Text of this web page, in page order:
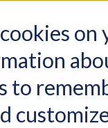
on
to